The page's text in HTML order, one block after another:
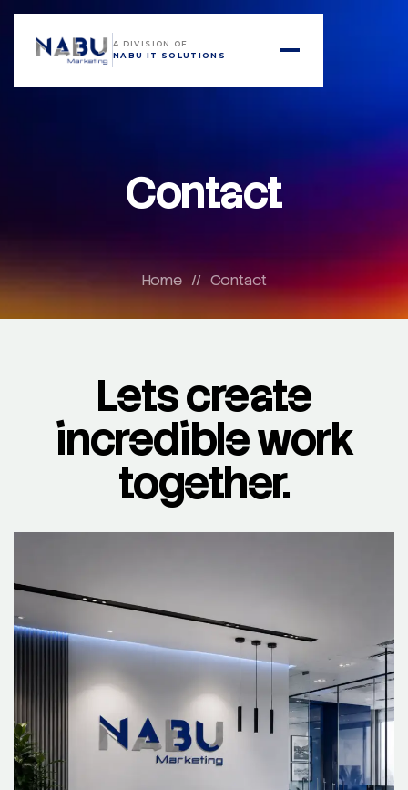
A DIVISION OF
NABU IT SOLUTIONS
Contact
Home // Contact
Lets create
incredible work
together.